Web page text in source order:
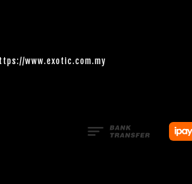
www.exotic.com.my